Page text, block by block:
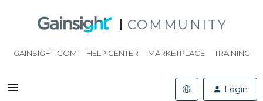
COMMUNITY
GAINSIGHT.COM HELP CENTER MARKETPLACE TRAINING
Login